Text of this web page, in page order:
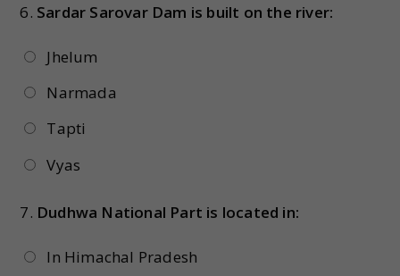
6. Sardar Sarovar Dam is built on the river:
Jhelum
Narmada
Tapti
Vyas
7. Dudhwa National Part is located in:
In Himachal Pradesh